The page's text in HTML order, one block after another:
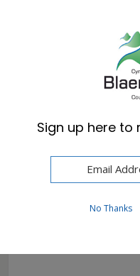
Sign up here to
No Thanks